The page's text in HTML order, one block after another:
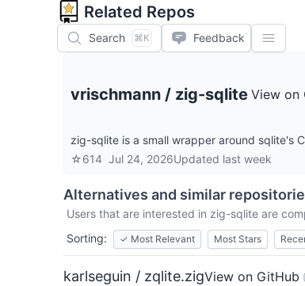
Related Repos
Search ⌘K Feedback
vrischmann / zig-sqlite View on
zig-sqlite is a small wrapper around sqlite's
☆614 Jul 24, 2026Updated last week
Alternatives and similar
Users that are interested in zig-sqlite are
Sorting:
✓ Most Relevant Most Stars
karlseguin / zqlite.zigView on GitHub